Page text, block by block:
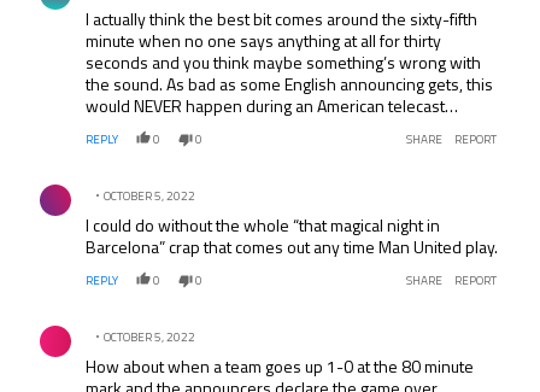
I actually think the best bit comes around the sixty-fifth
minute when no one says anything at all for thirty
seconds and you think maybe something’s wrong with
the sound. As bad as some English announcing gets, this
would NEVER happen during an American telecast…
REPLY 0 0 SHARE REPORT
Comment by .
OCTOBER 5, 2022
I could do without the whole “that magical night in
Barcelona” crap that comes out any time Man United play.
REPLY 0 0 SHARE REPORT
Comment by .
OCTOBER 5, 2022
How about when a team goes up 1-0 at the 80 minute